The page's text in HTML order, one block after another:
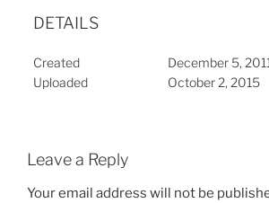
DETAILS
Created
December 5, 2011
Uploaded
October 2, 2015
Leave a Reply
Your email address will not be